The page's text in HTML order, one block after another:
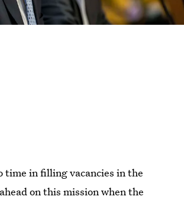
time in filling vacancies in the
on this mission when the